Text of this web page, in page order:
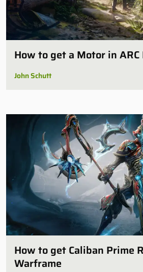
How to get a Motor in ARC
John Schutt
How to get Caliban Prime
Warframe